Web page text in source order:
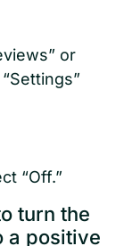
or
“Off.”
turn the
a positive